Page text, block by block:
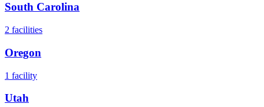
South Carolina
2 facilities
Oregon
1 facility
Utah